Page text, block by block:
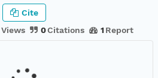
Views 0Citations 1 Report
Cite